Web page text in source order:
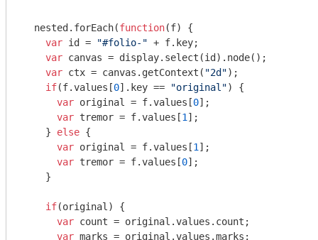
  nested.forEach(
function(f) {
var id = "#folio-" + f.key;
var canvas = display.select(id).node();
var ctx = canvas.getContext( "2d");
if(f.values[0].key == "original") {
var original = f.values[0];
var tremor = f.values[1 ];
    }
else {
var original = f.values[1 ];
var tremor = f.values[0];
    }
if(original) {
var count = original.values.count;
var marks = original.values.marks;